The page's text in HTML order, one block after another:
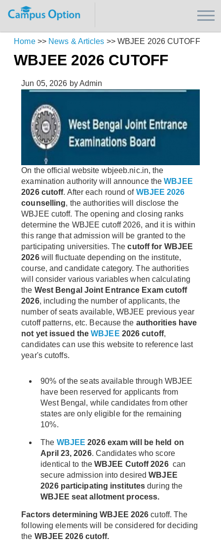
Home>> News & Articles >> WBJEE 2026 CUTOFF
WBJEE 2026 CUTOFF
Jun 05, 2026 by Admin
On the official website wbjeeb.nic.in, the
examination authority will announce theWBJEE
2026 cutoff. After each round of WBJEE 2026
counselling, the authorities will disclose the
WBJEE cutoff. The opening and closing ranks
determine the WBJEE cutoff 2026, and it is within
this range that admission will be granted to the
participating universities. Thecutoff for WBJEE
2026will fluctuate depending on the institute,
course, and candidate category. The authorities
will consider various variables when calculating
the West Bengal Joint Entrance Exam cutoff
2026, including the number of applicants, the
number of seats available, WBJEE previous year
cutoff patterns, etc. Because the authorities have
not yet issued theWBJEE 2026 cutoff,
candidates can use this website to reference last
year's cutoffs.
90% of the seats available through WBJEE
have been reserved for applicants from
West Bengal, while candidates from other
states are only eligible for the remaining
10%.
The WBJEE2026 exam will be held on
April 23, 2026. Candidates who score
identical to the WBJEE Cutoff 2026can
secure admission into desiredWBJEE
2026 participating institutes during the
WBJEE seat allotment process.
Factors determining WBJEE 2026cutoff. The
following elements will be considered for deciding
the WBJEE 2026 cutoff.